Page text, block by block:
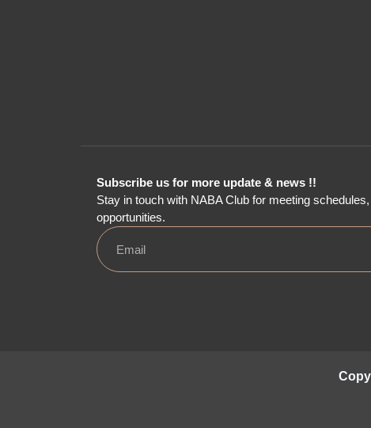
Subscribe us for more update & news !!
Stay in touch with NABA Club for meeting
opportunities.